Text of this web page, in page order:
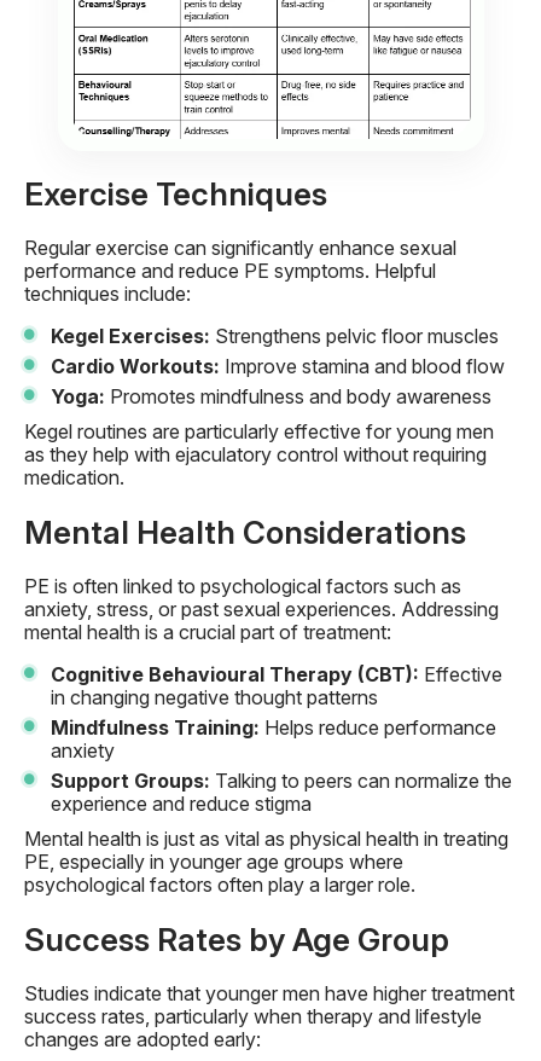
Exercise Techniques
Regular exercise can significantly enhance sexual
performance and reduce PE symptoms. Helpful
techniques include:
Kegel Exercises: Strengthens pelvic floor muscles
Cardio Workouts: Improve stamina and blood flow
Yoga: Promotes mindfulness and body awareness
Kegel routines are particularly effective for young men
as they help with ejaculatory control without requiring
medication.
Mental Health Considerations
PE is often linked to psychological factors such as
anxiety, stress, or past sexual experiences. Addressing
mental health is a crucial part of treatment:
Cognitive Behavioural Therapy (CBT): Effective
in changing negative thought patterns
Mindfulness Training: Helps reduce performance
anxiety
Support Groups: Talking to peers can normalize the
experience and reduce stigma
Mental health is just as vital as physical health in treating
PE, especially in younger age groups where
psychological factors often play a larger role.
Success Rates by Age Group
Studies indicate that younger men have higher treatment
success rates, particularly when therapy and lifestyle
changes are adopted early: